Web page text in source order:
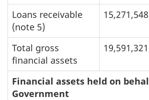
Loans receivable
(note 5)
15,271,548
Total gross
financial assets
19,591,321
Financial assets held on
Government